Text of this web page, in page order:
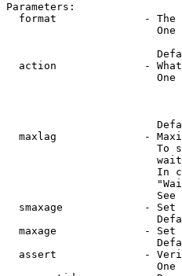
Parameters:
format              - The
One
action              -
One
maxlag              -
To
In
                        See
smaxage             - Set
maxage              - Set
assert              -
One